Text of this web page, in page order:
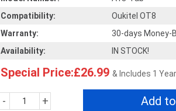
Compatibility:
Oukitel OT8
Warranty:
30-days Money-
Availability:
IN STOCK!
Special Price:£26.99 & Includes 1
- + Add